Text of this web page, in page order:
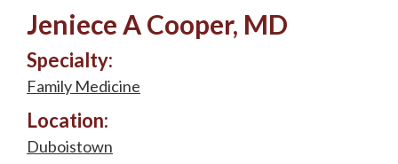
Jeniece A Cooper, MD
Specialty:
Family Medicine
Location:
Duboistown